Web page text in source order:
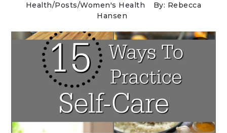
Health/Posts/Women's Health
By: Rebecca
Hansen